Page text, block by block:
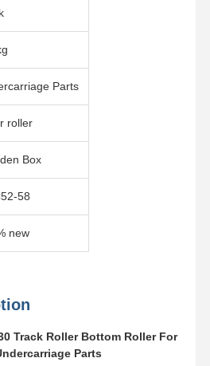
Parts
roller
Box
58
new
Track Roller Bottom Roller For
Parts